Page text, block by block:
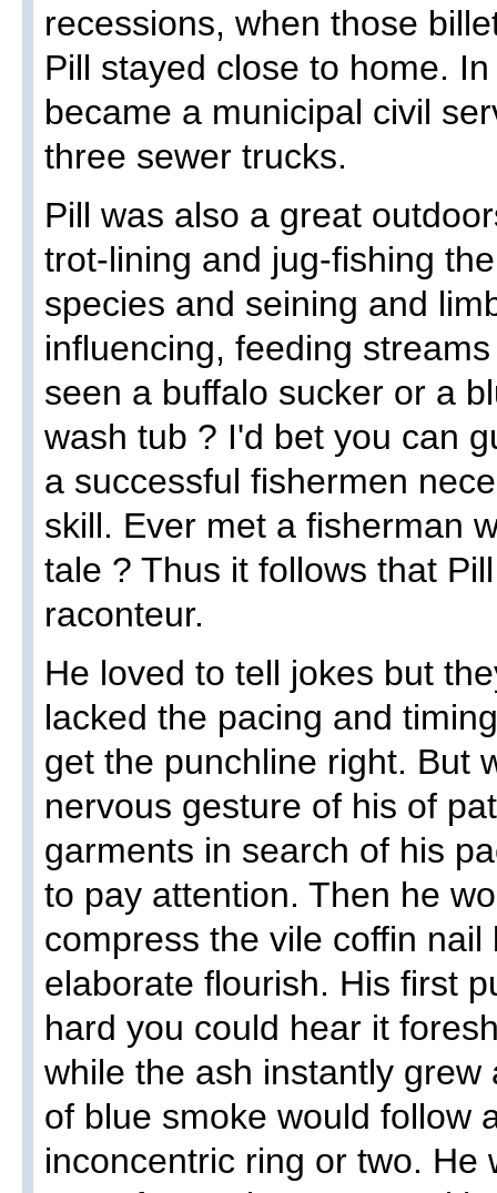
recessions, when those
Pill stayed close to home.
became a municipal civil
three sewer trucks.
Pill was also a great
trot-lining and jug-fishing
species and seining and
influencing, feeding
seen a buffalo sucker or a
wash tub ? I'd bet you can
a successful fishermen
skill. Ever met a fisherman
tale ? Thus it follows that
raconteur.
He loved to tell jokes but
lacked the pacing and
get the punchline right. But
nervous gesture of his of
garments in search of his
to pay attention. Then he
compress the vile coffin
elaborate flourish. His first
hard you could hear it
while the ash instantly
of blue smoke would follow
inconcentric ring or two. He